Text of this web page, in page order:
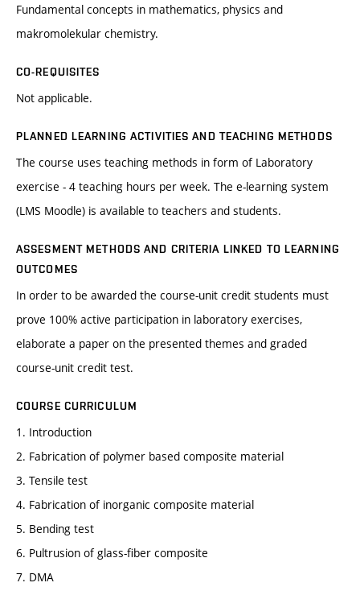
Fundamental concepts in mathematics, physics and
makromolekular chemistry.
CO-REQUISITES
Not applicable.
PLANNED LEARNING ACTIVITIES AND TEACHING METHODS
The course uses teaching methods in form of Laboratory
exercise - 4 teaching hours per week. The e-learning system
(LMS Moodle) is available to teachers and students.
ASSESMENT METHODS AND CRITERIA LINKED TO LEARNING
OUTCOMES
In order to be awarded the course-unit credit students must
prove 100% active participation in laboratory exercises,
elaborate a paper on the presented themes and graded
course-unit credit test.
COURSE CURRICULUM
1. Introduction
2. Fabrication of polymer based composite material
3. Tensile test
4. Fabrication of inorganic composite material
5. Bending test
6. Pultrusion of glass-fiber composite
7. DMA